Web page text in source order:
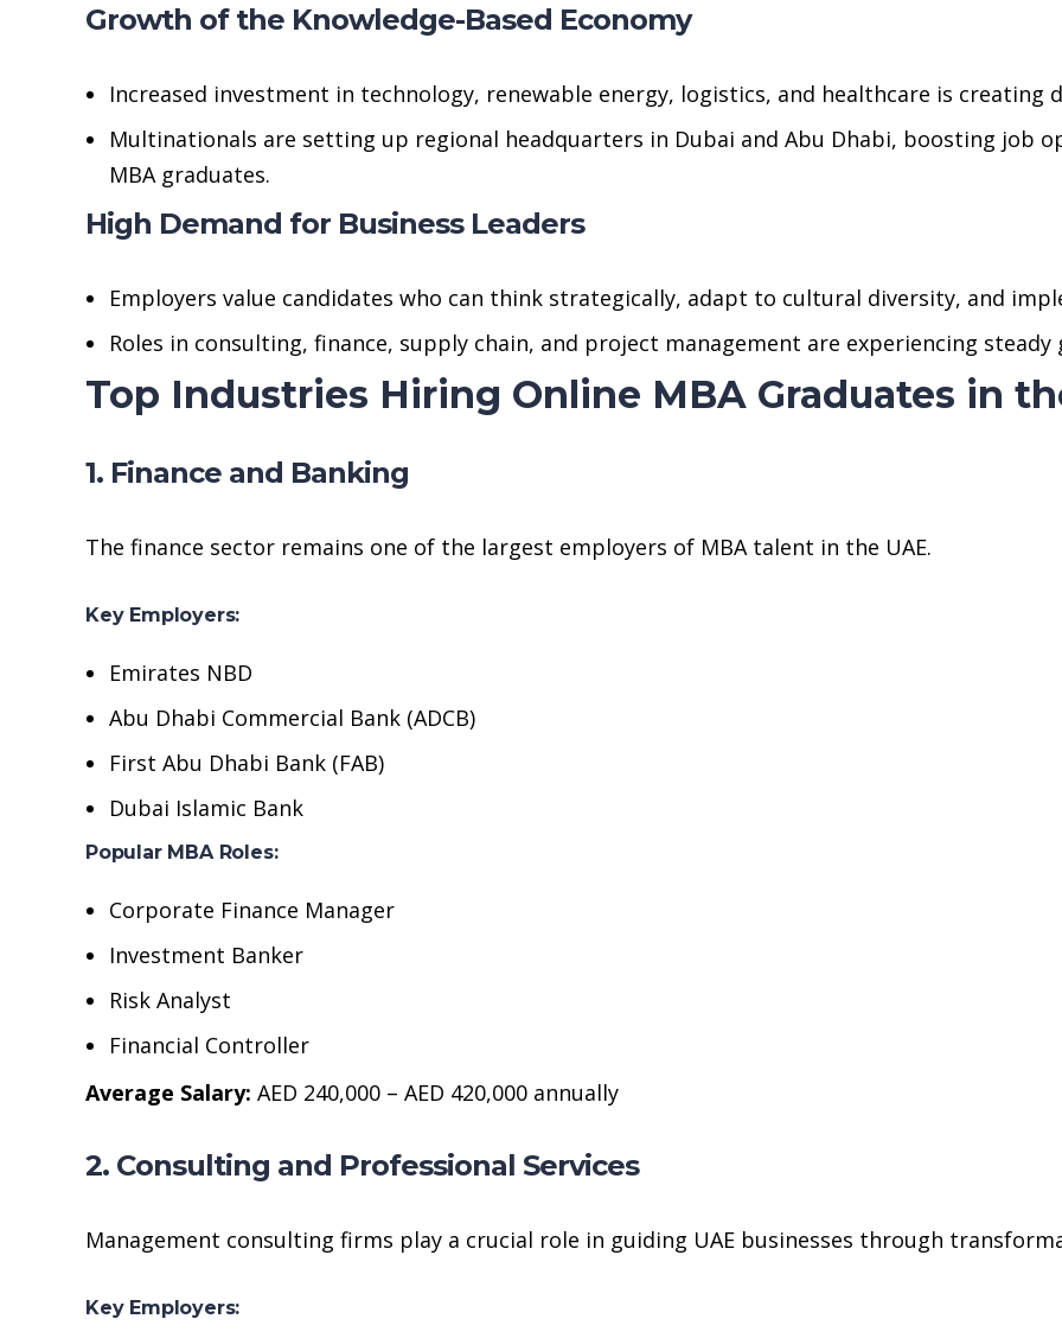
Growth of the Knowledge-Based Economy
Increased investment in technology, renewable energy, logistics, and healthcare is creating
Multinationals are setting up regional headquarters in Dubai and Abu Dhabi, boosting job
MBA graduates.
High Demand for Business Leaders
Employers value candidates who can think strategically, adapt to cultural diversity, and
Roles in consulting, finance, supply chain, and project management are experiencing steady
Top Industries Hiring Online MBA Graduates in
1. Finance and Banking
The finance sector remains one of the largest employers of MBA talent in the UAE.
Key Employers:
Emirates NBD
Abu Dhabi Commercial Bank (ADCB)
First Abu Dhabi Bank (FAB)
Dubai Islamic Bank
Popular MBA Roles:
Corporate Finance Manager
Investment Banker
Risk Analyst
Financial Controller
Average Salary: AED 240,000 – AED 420,000 annually
2. Consulting and Professional Services
Management consulting firms play a crucial role in guiding UAE businesses through
Key Employers: